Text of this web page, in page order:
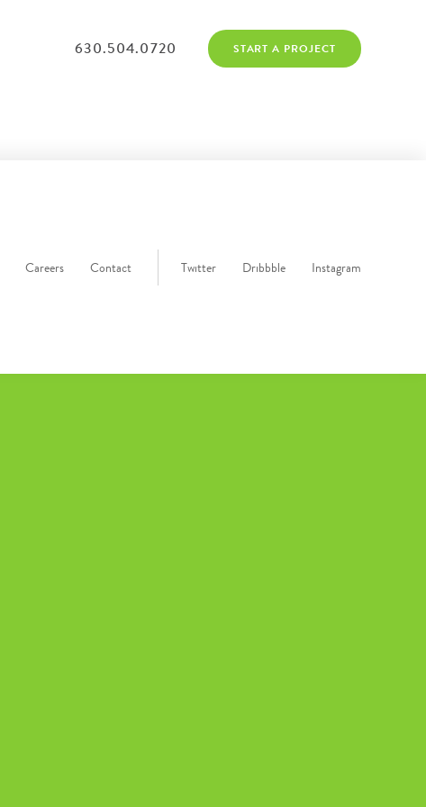
630.504.0720 START A PROJECT
Careers Contact Twitter Dribbble Instagram